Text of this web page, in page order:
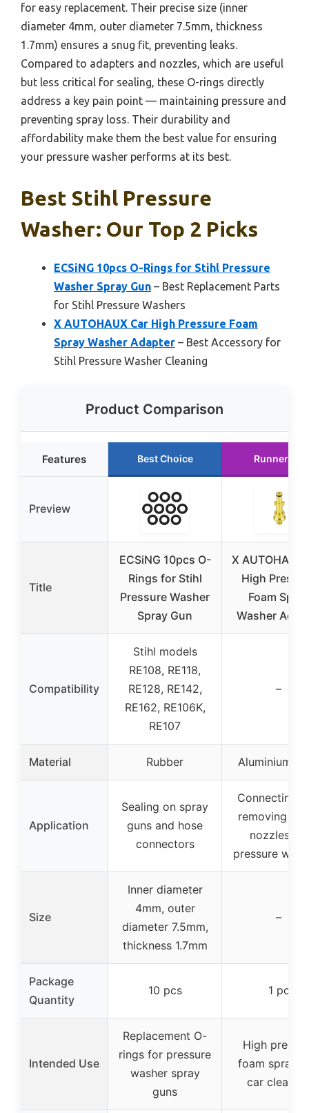
for easy replacement. Their precise size (inner
diameter 4mm, outer diameter 7.5mm, thickness
1.7mm) ensures a snug fit, preventing leaks.
Compared to adapters and nozzles, which are useful
but less critical for sealing, these O-rings directly
address a key pain point — maintaining pressure and
preventing spray loss. Their durability and
affordability make them the best value for ensuring
your pressure washer performs at its best.
Best Stihl Pressure
Washer: Our Top 2 Picks
ECSiNG 10pcs O-Rings for Stihl Pressure
Washer Spray Gun – Best Replacement Parts
for Stihl Pressure Washers
X AUTOHAUX Car High Pressure Foam
Spray Washer Adapter – Best Accessory for
Stihl Pressure Washer Cleaning
Product Comparison
Features Best Choice Runner Up
Preview
Title
ECSiNG 10pcs O-
Rings for Stihl
Pressure Washer
Spray Gun
X AUTOHAUX
High
Foam Spray
Washer
Compatibility
Stihl models
RE108, RE118,
RE128, RE142,
RE162, RE106K,
RE107
–
Material Rubber Aluminium
Application
Sealing on spray
guns and hose
connectors
Connecting
removing
nozzles for
pressure
Size
Inner diameter
4mm, outer
diameter 7.5mm,
thickness 1.7mm
–
Package
Quantity
10 pcs 1 pc
Intended Use
Replacement O-
rings for pressure
washer spray
guns
High
foam spray
car